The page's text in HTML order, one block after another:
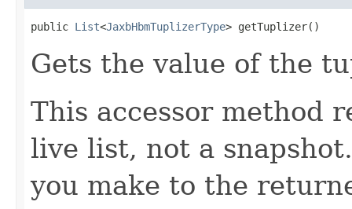
public List<JaxbHbmTuplizerType> getTuplizer()
Gets the value of the
This accessor method
live list, not a
you make to the